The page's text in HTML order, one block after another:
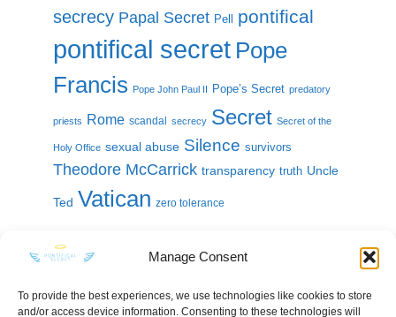
Manage Consent
To provide the best experiences, we use technologies like cookies to store
and/or access device information. Consenting to these technologies will
secrecy Papal Secret Pell pontifical
pontifical secret Pope
Francis Pope John Paul II Pope’s Secret predatory
priests Rome scandal secrecy Secret Secret of the
Holy Office sexual abuse Silence survivors
Theodore McCarrick transparency truth Uncle
Ted Vatican zero tolerance